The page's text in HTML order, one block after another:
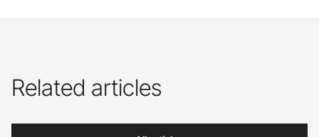
Related articles